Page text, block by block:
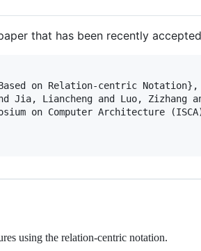
that has been recently
on Relation-centric Notation},
Jia, Liancheng and Luo, Zizhang
on Computer Architecture
using the relation-centric notation.